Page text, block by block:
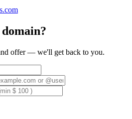
offer — we'll get back to you.